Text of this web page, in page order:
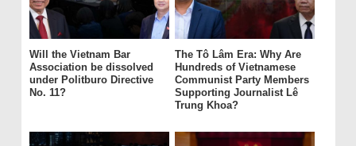
Will the Vietnam Bar
Association be dissolved
under Politburo Directive
No. 11?
The Tô Lâm Era: Why Are
Hundreds of Vietnamese
Communist Party Members
Supporting Journalist Lê
Trung Khoa?